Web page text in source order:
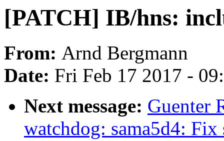
[PATCH] IB/hns:
From: Arnd Bergmann
Date: Fri Feb 17 2017 -
Next message: Guenter
watchdog: sama5d4: